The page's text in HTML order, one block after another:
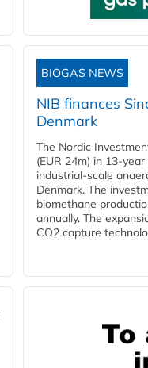
BIOGAS NEWS
NIB finances
Denmark
The Nordic
(EUR 24m) in 13-
industrial-scale
Denmark. The
biomethane
annually. The
CO2 capture